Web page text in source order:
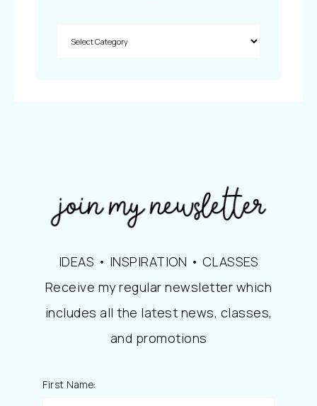
IDEAS • INSPIRATION • CLASSES
Receive my regular newsletter which
includes all the latest news, classes,
and promotions
First Name: